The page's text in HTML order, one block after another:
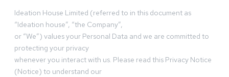
Ideation House Limited (referred to in this document as
“Ideation house”, “the Company”,
or “We”) values your Personal Data and we are committed to
protecting your privacy
whenever you interact with us. Please read this Privacy Notice
(Notice) to understand our